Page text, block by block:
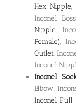
Hex Nipple,
Inconel
Nipple,
Female),
Outlet,
Inconel
Inconel
Elbow,
Inconel Full